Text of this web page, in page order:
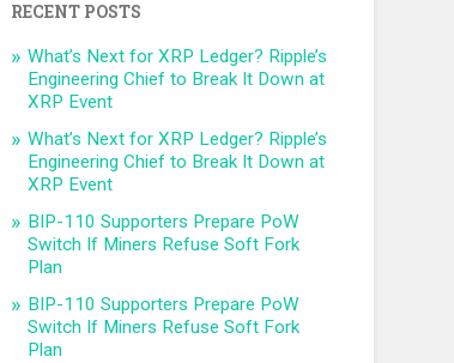
RECENT POSTS
What’s Next for XRP Ledger? Ripple’s
Engineering Chief to Break It Down at
XRP Event
What’s Next for XRP Ledger? Ripple’s
Engineering Chief to Break It Down at
XRP Event
BIP-110 Supporters Prepare PoW
Switch If Miners Refuse Soft Fork
Plan
BIP-110 Supporters Prepare PoW
Switch If Miners Refuse Soft Fork
Plan